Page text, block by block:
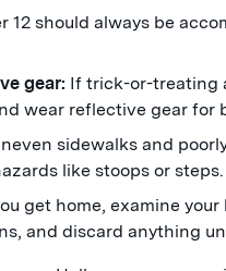
12 should always be
gear: If trick-or-treating
wear reflective gear for
sidewalks and
like stoops or steps.
get home, examine your
and discard anything